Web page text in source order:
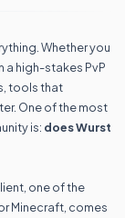
Whether you
a high-stakes PvP
tools that
One of the most
is: does Wurst
one of the
Minecraft, comes